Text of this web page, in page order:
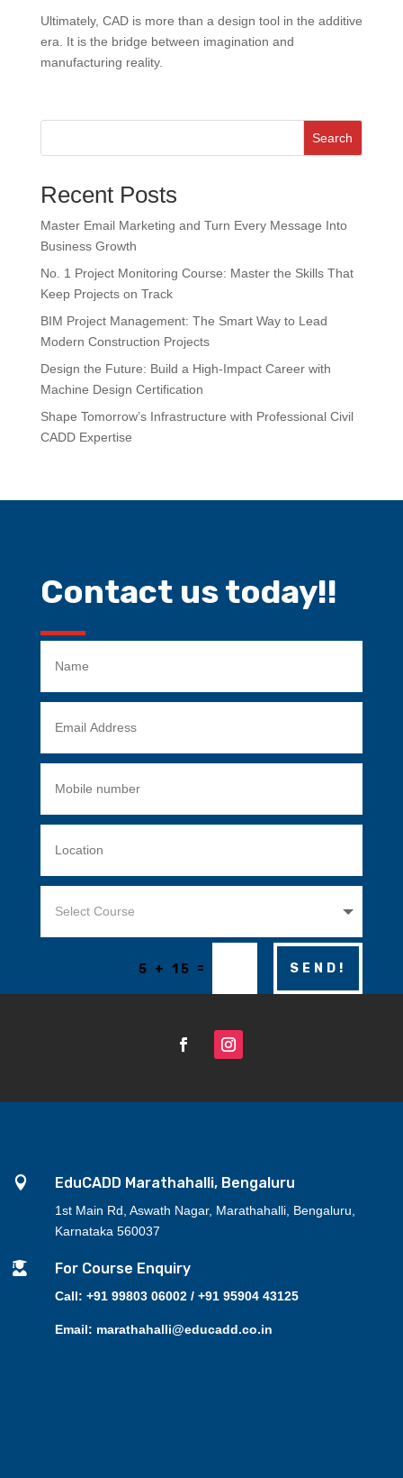
Ultimately, CAD is more than a design tool in the additive
era. It is the bridge between imagination and
manufacturing reality.
Search
Recent Posts
Master Email Marketing and Turn Every Message Into
Business Growth
No. 1 Project Monitoring Course: Master the Skills That
Keep Projects on Track
BIM Project Management: The Smart Way to Lead
Modern Construction Projects
Design the Future: Build a High-Impact Career with
Machine Design Certification
Shape Tomorrow’s Infrastructure with Professional Civil
CADD Expertise
Contact us today!!
5 + 15 = SEND!
 EduCADD Marathahalli, Bengaluru
1st Main Rd, Aswath Nagar, Marathahalli, Bengaluru,
Karnataka 560037
 For Course Enquiry
Call: +91 99803 06002 / +91 95904 43125
Email: marathahalli@educadd.co.in